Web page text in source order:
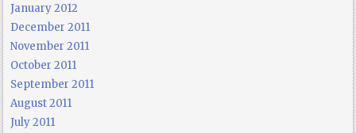
January 2012
December 2011
November 2011
October 2011
September 2011
August 2011
July 2011